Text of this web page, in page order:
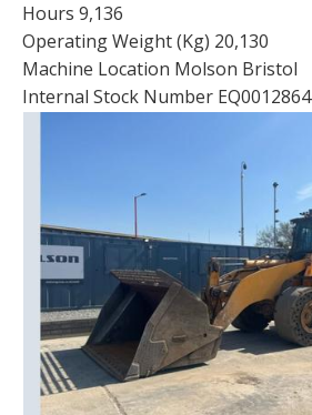
Hours 9,136
Operating Weight (Kg) 20,130
Machine Location Molson Bristol
Internal Stock Number EQ0012864